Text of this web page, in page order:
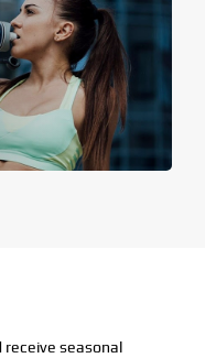
receive seasonal